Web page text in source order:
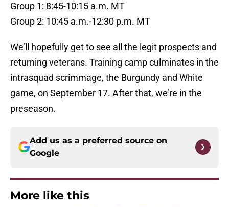
Group 1: 8:45-10:15 a.m. MT
Group 2: 10:45 a.m.-12:30 p.m. MT
We’ll hopefully get to see all the legit prospects and
returning veterans. Training camp culminates in the
intrasquad scrimmage, the Burgundy and White
game, on September 17. After that, we’re in the
preseason.
Add us as a preferred source on
Google
More like this